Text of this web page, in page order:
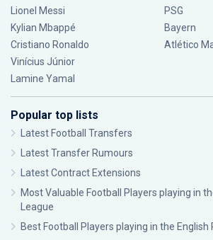
Lionel Messi
Kylian Mbappé
Cristiano Ronaldo
Vinícius Júnior
Lamine Yamal
PSG
Bayern
Atlético
Popular top lists
Latest Football Transfers
Latest Transfer Rumours
Latest Contract Extensions
Most Valuable Football Players playing in
League
Best Football Players playing in the English